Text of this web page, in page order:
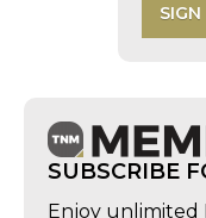
SIGN
SUBSCRIBE
Enjoy unlimited